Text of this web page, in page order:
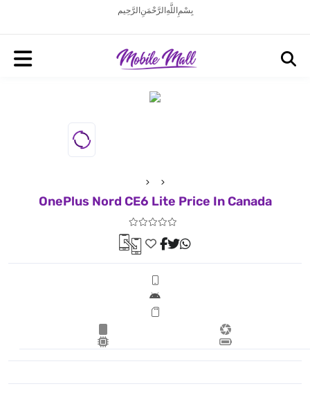
بِسْمِ اللَّهِ الرَّحْمَنِ الرَّحِيم
OnePlus Nord CE6 Lite Price In Canada